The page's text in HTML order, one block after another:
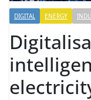
DIGITAL ENERGY